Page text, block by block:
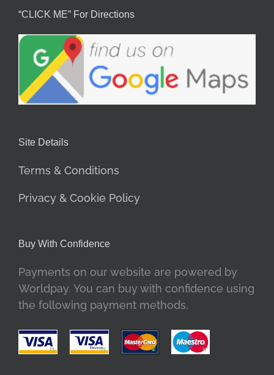
“CLICK ME” For Directions
Site Details
Terms & Conditions
Privacy & Cookie Policy
Buy With Confidence
Payments on our website are powered by
Worldpay. You can buy with confidence using
the following payment methods.